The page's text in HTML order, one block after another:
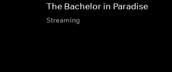
The Bachelor in Paradise
Streaming